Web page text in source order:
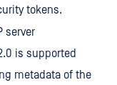
tokens.
server
is supported
metadata of the